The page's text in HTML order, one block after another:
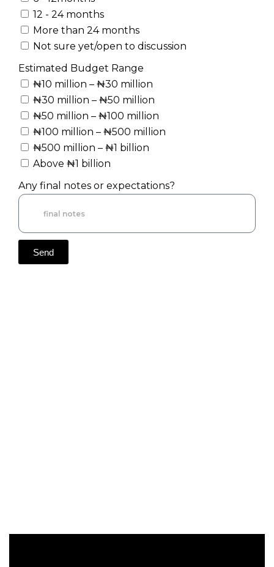
12 - 24 months
More than 24 months
Not sure yet/open to discussion
Estimated Budget Range
₦10 million – ₦30 million
₦30 million – ₦50 million
₦50 million – ₦100 million
₦100 million – ₦500 million
₦500 million – ₦1 billion
Above ₦1 billion
Any final notes or expectations?
Send